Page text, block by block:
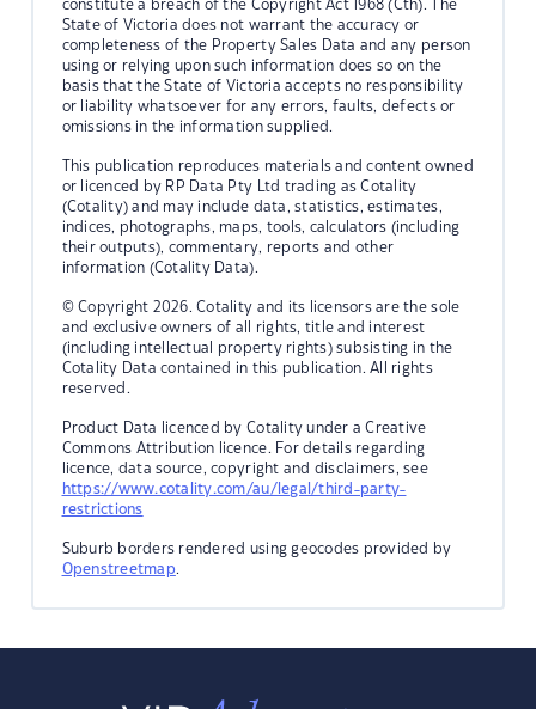
constitute a breach of the Copyright Act 1968 (Cth). The
State of Victoria does not warrant the accuracy or
completeness of the Property Sales Data and any person
using or relying upon such information does so on the
basis that the State of Victoria accepts no responsibility
or liability whatsoever for any errors, faults, defects or
omissions in the information supplied.
This publication reproduces materials and content owned
or licenced by RP Data Pty Ltd trading as Cotality
(Cotality) and may include data, statistics, estimates,
indices, photographs, maps, tools, calculators (including
their outputs), commentary, reports and other
information (Cotality Data).
© Copyright 2026. Cotality and its licensors are the sole
and exclusive owners of all rights, title and interest
(including intellectual property rights) subsisting in the
Cotality Data contained in this publication. All rights
reserved.
Product Data licenced by Cotality under a Creative
Commons Attribution licence. For details regarding
licence, data source, copyright and disclaimers, see
https://www.cotality.com/au/legal/third-party-
restrictions
Suburb borders rendered using geocodes provided by
Openstreetmap.